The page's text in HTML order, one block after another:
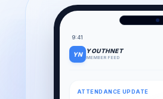
9:41
YN YOUTHNET
MEMBER FEED
ATTENDANCE UPDATE